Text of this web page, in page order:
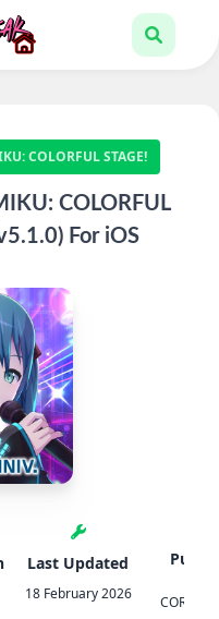
COLORFUL STAGE!
COLORFUL
For iOS
Last Updated
18 February 2026